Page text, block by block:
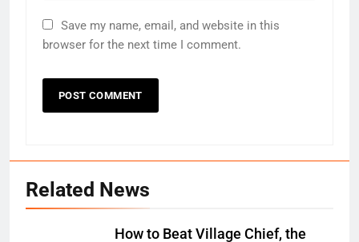
Save my name, email, and website in this
browser for the next time I comment.
Related News
How to Beat Village Chief, the